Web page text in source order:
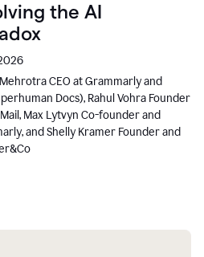
the AI
CEO at Grammarly and
Docs), Rahul Vohra Founder
Max Lytvyn Co-founder and
and Shelly Kramer Founder and